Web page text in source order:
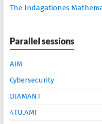
The Indagationes
Parallel sessions
AIM
Cybersecurity
DIAMANT
4TU.AMI